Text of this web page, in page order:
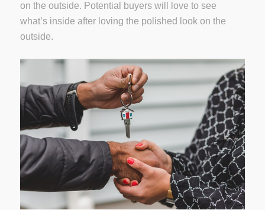
on the outside. Potential buyers will love to see
what’s inside after loving the polished look on the
outside.